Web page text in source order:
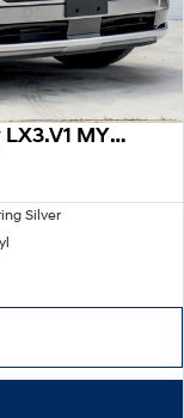
2026 Hyundai Palisade Calligraphy LX3.V1 MY26 AWD
Silver